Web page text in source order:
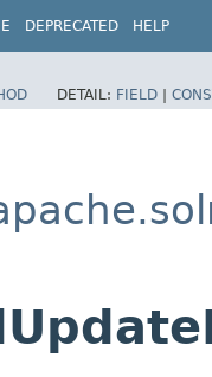
DEPRECATED HELP
DETAIL: FIELD |